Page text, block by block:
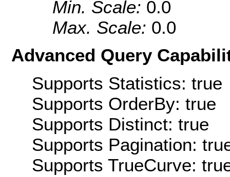
Min. Scale: 0.0
Max. Scale: 0.0
Advanced Query
Supports Statistics: true
Supports OrderBy: true
Supports Distinct: true
Supports Pagination:
Supports TrueCurve: